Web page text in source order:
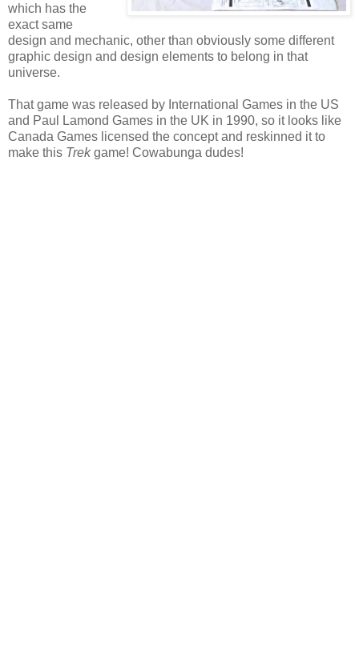
which has the
exact same
design and mechanic, other than obviously some different
graphic design and design elements to belong in that
universe.
That game was released by International Games in the US
and Paul Lamond Games in the UK in 1990, so it looks like
Canada Games licensed the concept and reskinned it to
make this Trekgame! Cowabunga dudes!